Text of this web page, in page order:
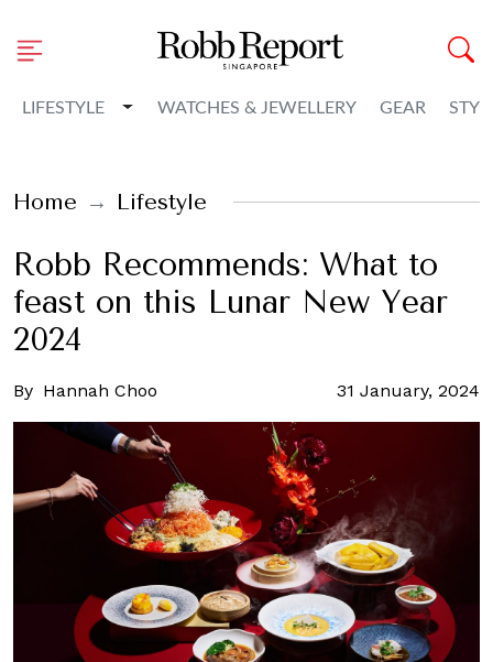
LIFESTYLE Toggle Dropdown
WATCHES & JEWELLERY GEAR
Home Lifestyle
Robb Recommends: What to
feast on this Lunar New Year
2024
By Hannah Choo 31 January, 2024